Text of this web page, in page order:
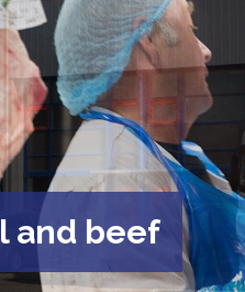
and beef